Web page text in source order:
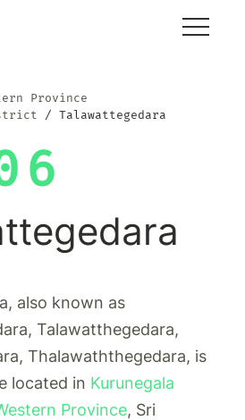
Province
Talawattegedara
also known as
Talawatthegedara,
Thalawaththegedara, is
located in Kurunegala
Province, Sri